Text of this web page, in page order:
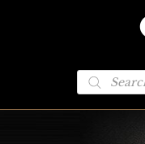
Products
search